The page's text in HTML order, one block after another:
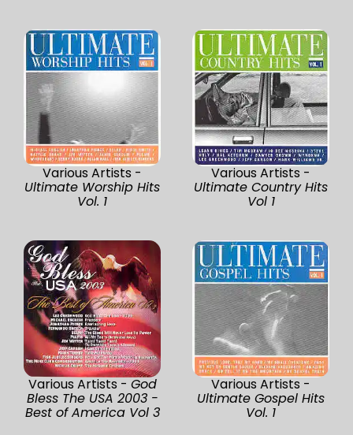
Various Artists -
Ultimate Worship Hits
Vol. 1
Various Artists -
Ultimate Country Hits
Vol 1
Various Artists - God
Bless The USA 2003 -
Best of America Vol 3
Various Artists -
Ultimate Gospel Hits
Vol. 1